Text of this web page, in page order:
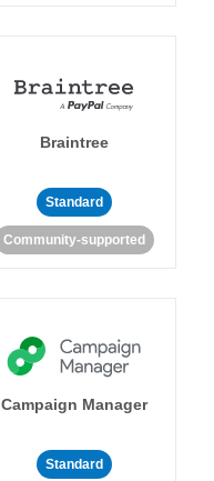
Braintree
Standard
Community-supported
Campaign Manager
Standard